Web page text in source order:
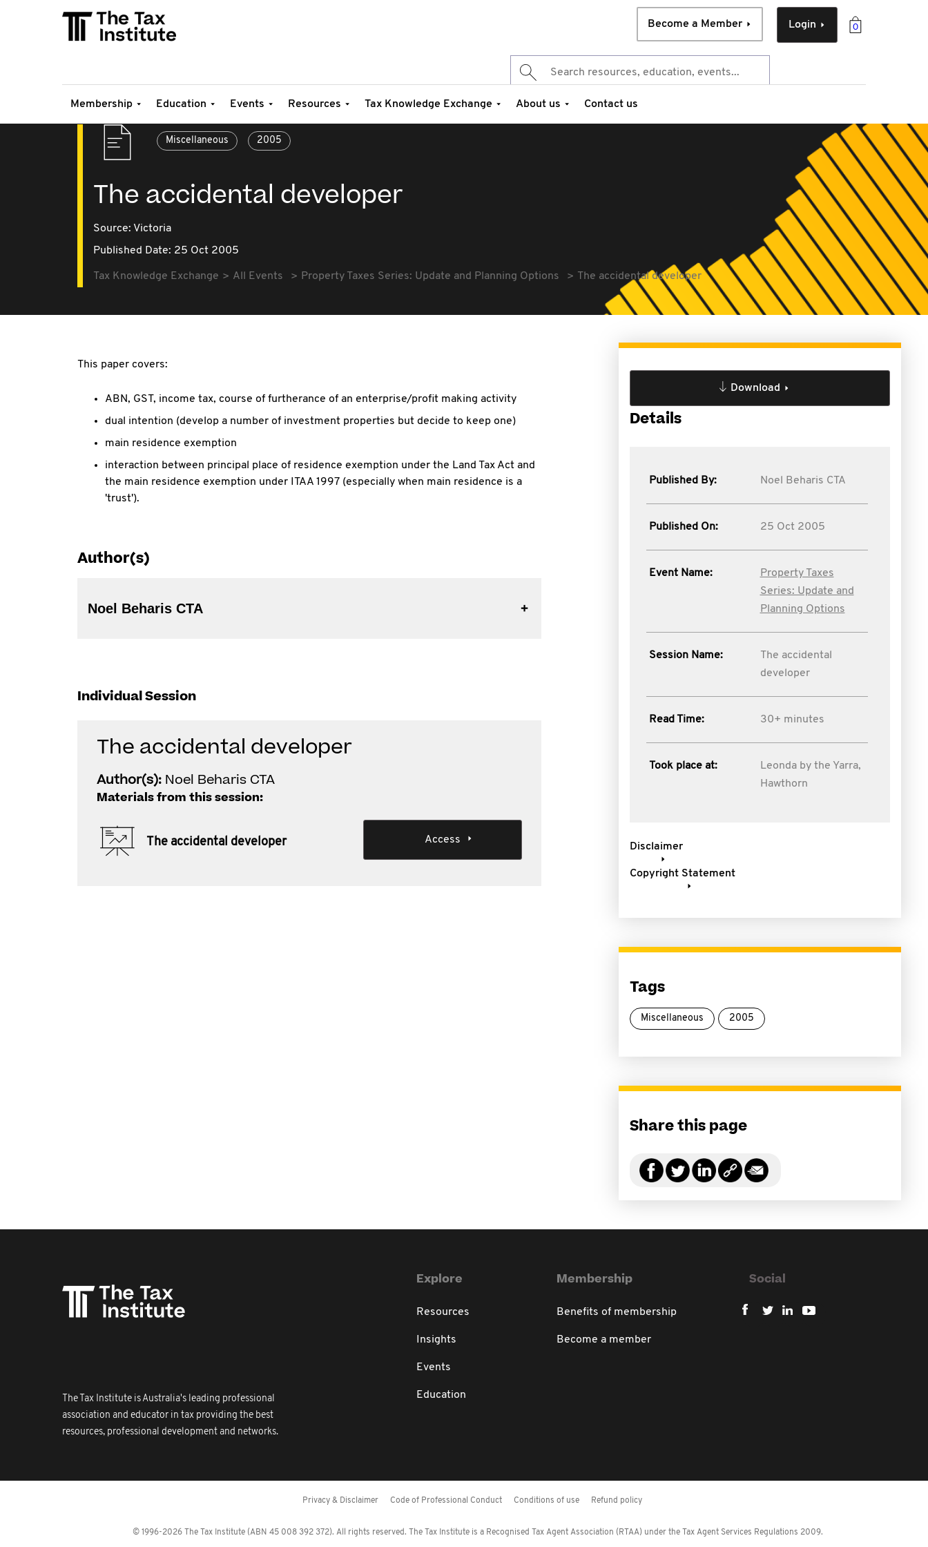
0
Login
Become a Member
Membership Education Events Resources Tax Knowledge Exchange About us Contact us
Miscellaneous 2005
The accidental developer
Source: Victoria
Published Date: 25 Oct 2005
Tax Knowledge Exchange All Events Property Taxes Series: Update and Planning Options The accidental developer
This paper covers:
ABN, GST, income tax, course of furtherance of an enterprise/profit making activity
dual intention (develop a number of investment properties but decide to keep one)
main residence exemption
interaction between principal place of residence exemption under the Land Tax Act and
the main residence exemption under ITAA 1997 (especially when main residence is a
'trust').
Author(s)
Noel Beharis CTA
Individual Session
The accidental developer
Author(s): Noel Beharis CTA
Materials from this session:
The accidental developer Access
Download
Details
Published By: Noel Beharis CTA
Published On: 25 Oct 2005
Event Name:
Property Taxes
Series: Update and
Planning Options
Session Name:
The accidental
developer
Read Time: 30+ minutes
Took place at:
Leonda by the Yarra,
Hawthorn
Disclaimer
Copyright Statement
Tags
Miscellaneous 2005
Share this page
The Tax Institute is Australia's leading professional
association and educator in tax providing the best
resources, professional development and networks.
Explore
Resources
Insights
Events
Education
Membership
Benefits of membership
Become a member
Social
Privacy & Disclaimer Code of Professional Conduct Conditions of use Refund policy
© 1996-2026 The Tax Institute (ABN 45 008 392 372). All rights reserved. The Tax Institute is a Recognised Tax Agent Association (RTAA) under the Tax Agent Services Regulations 2009.